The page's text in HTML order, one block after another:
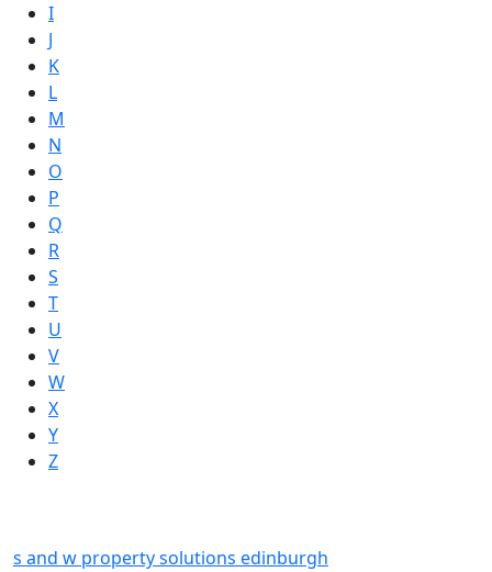
I
J
K
L
M
N
O
P
Q
R
S
T
U
V
W
X
Y
Z
s and w property solutions edinburgh